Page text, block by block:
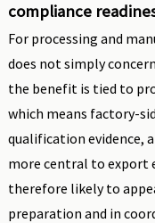
compliance
For processing and
does not simply
the benefit is tied to
which means factory-
qualification evidence,
more central to export
therefore likely to
preparation and in